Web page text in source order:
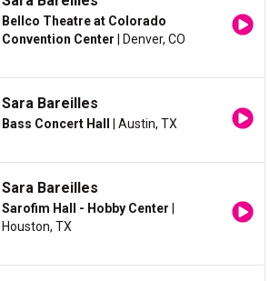
Bellco Theatre at Colorado
Convention Center | Denver, CO
Sara Bareilles
Bass Concert Hall | Austin, TX
Sara Bareilles
Sarofim Hall - Hobby Center
Houston, TX